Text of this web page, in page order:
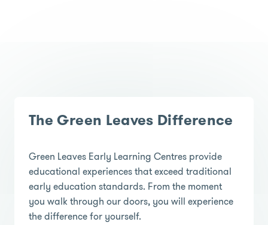
The Green Leaves Difference
Green Leaves Early Learning Centres provide
educational experiences that exceed traditional
early education standards. From the moment
you walk through our doors, you will experience
the difference for yourself.